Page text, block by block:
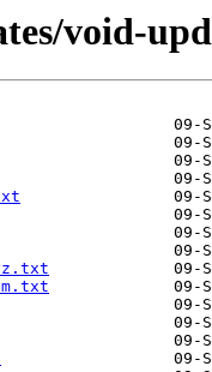
void-